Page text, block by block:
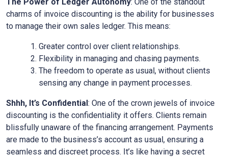
charms of invoice discounting is the ability for businesses
to manage their own sales ledger. This means:
Greater control over client relationships.
Flexibility in managing and chasing payments.
The freedom to operate as usual, without clients
sensing any change in payment processes.
Shhh, It’s Confidential: One of the crown jewels of invoice
discounting is the confidentiality it offers. Clients remain
blissfully unaware of the financing arrangement. Payments
are made to the business’s account as usual, ensuring a
seamless and discreet process. It’s like having a secret